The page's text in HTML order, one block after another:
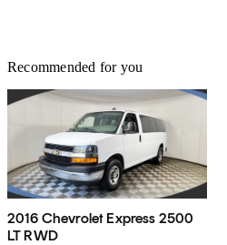
Recommended for you
2016 Chevrolet Express 2500
LT RWD